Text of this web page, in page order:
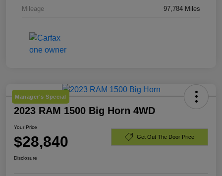
Mileage 97,784 Miles
Manager's Special
2023 RAM 1500 Big Horn 4WD
Your Price
$28,840 Get Out The Door Price
Disclosure